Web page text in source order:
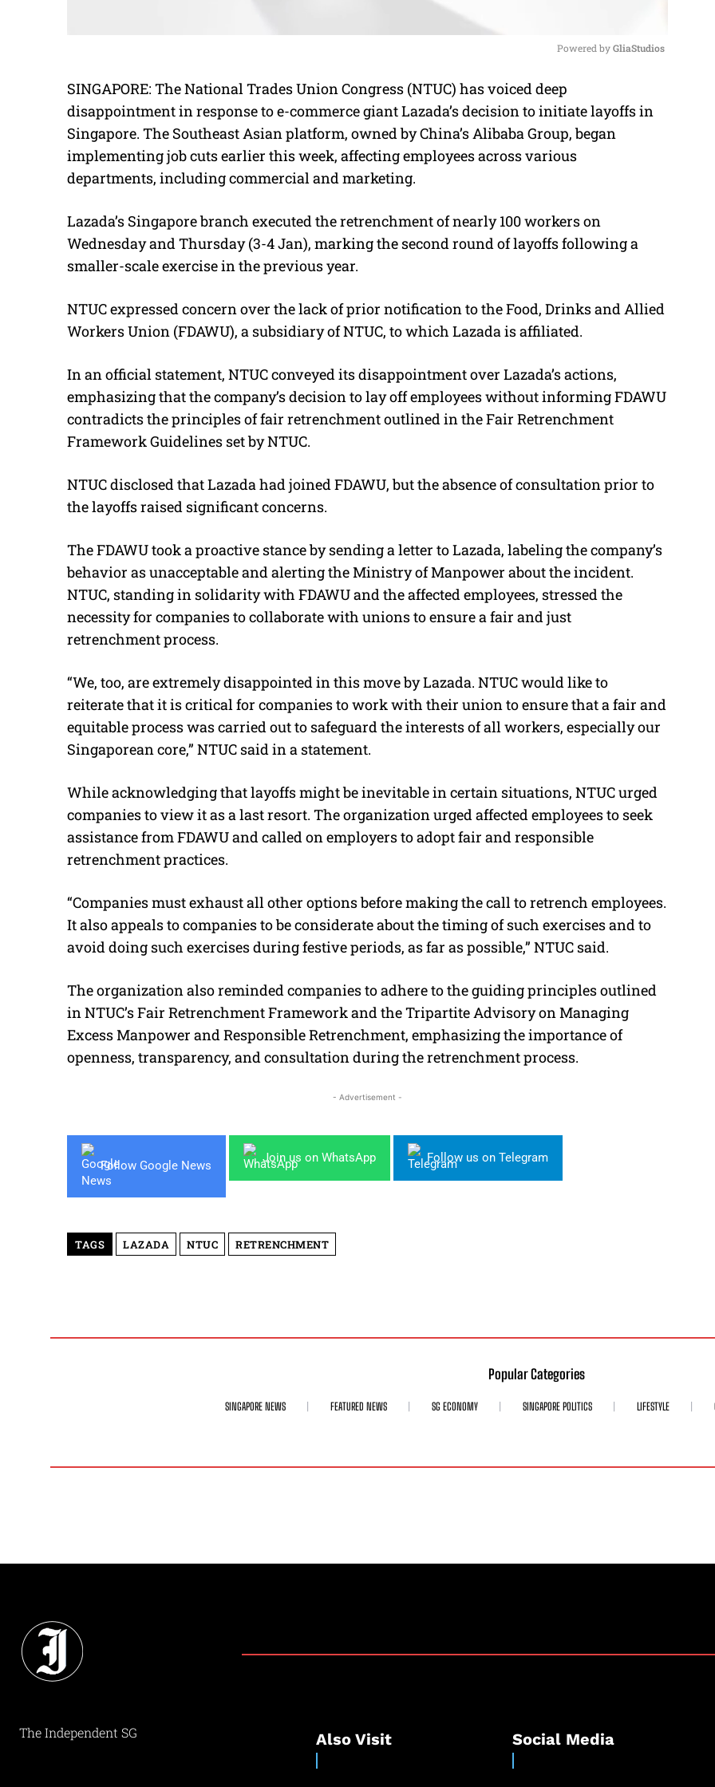
u
t
Powered by GliaStudios
SINGAPORE: The National Trades Union Congress (NTUC) has voiced deep
disappointment in response to e-commerce giant Lazada’s decision to initiate layoffs in
Singapore. The Southeast Asian platform, owned by China’s Alibaba Group, began
implementing job cuts earlier this week, affecting employees across various
departments, including commercial and marketing.
Lazada’s Singapore branch executed the retrenchment of nearly 100 workers on
Wednesday and Thursday (3-4 Jan), marking the second round of layoffs following a
smaller-scale exercise in the previous year.
NTUC expressed concern over the lack of prior notification to the Food, Drinks and Allied
Workers Union (FDAWU), a subsidiary of NTUC, to which Lazada is affiliated.
In an official statement, NTUC conveyed its disappointment over Lazada’s actions,
emphasizing that the company’s decision to lay off employees without informing FDAWU
contradicts the principles of fair retrenchment outlined in the Fair Retrenchment
Framework Guidelines set by NTUC.
NTUC disclosed that Lazada had joined FDAWU, but the absence of consultation prior to
the layoffs raised significant concerns.
The FDAWU took a proactive stance by sending a letter to Lazada, labeling the company’s
behavior as unacceptable and alerting the Ministry of Manpower about the incident.
NTUC, standing in solidarity with FDAWU and the affected employees, stressed the
necessity for companies to collaborate with unions to ensure a fair and just
retrenchment process.
“We, too, are extremely disappointed in this move by Lazada. NTUC would like to
reiterate that it is critical for companies to work with their union to ensure that a fair and
equitable process was carried out to safeguard the interests of all workers, especially our
Singaporean core,” NTUC said in a statement.
While acknowledging that layoffs might be inevitable in certain situations, NTUC urged
companies to view it as a last resort. The organization urged affected employees to seek
assistance from FDAWU and called on employers to adopt fair and responsible
retrenchment practices.
“Companies must exhaust all other options before making the call to retrench employees.
It also appeals to companies to be considerate about the timing of such exercises and to
avoid doing such exercises during festive periods, as far as possible,” NTUC said.
The organization also reminded companies to adhere to the guiding principles outlined
in NTUC’s Fair Retrenchment Framework and the Tripartite Advisory on Managing
Excess Manpower and Responsible Retrenchment, emphasizing the importance of
openness, transparency, and consultation during the retrenchment process.
- Advertisement -
Follow Google News
Join us on WhatsApp Follow us on Telegram
TAGS LAZADA NTUC RETRENCHMENT
Popular Categories
SINGAPORE NEWS FEATURED NEWS SG ECONOMY SINGAPORE POLITICS LIFESTYLE
The Independent SG Also Visit Social Media